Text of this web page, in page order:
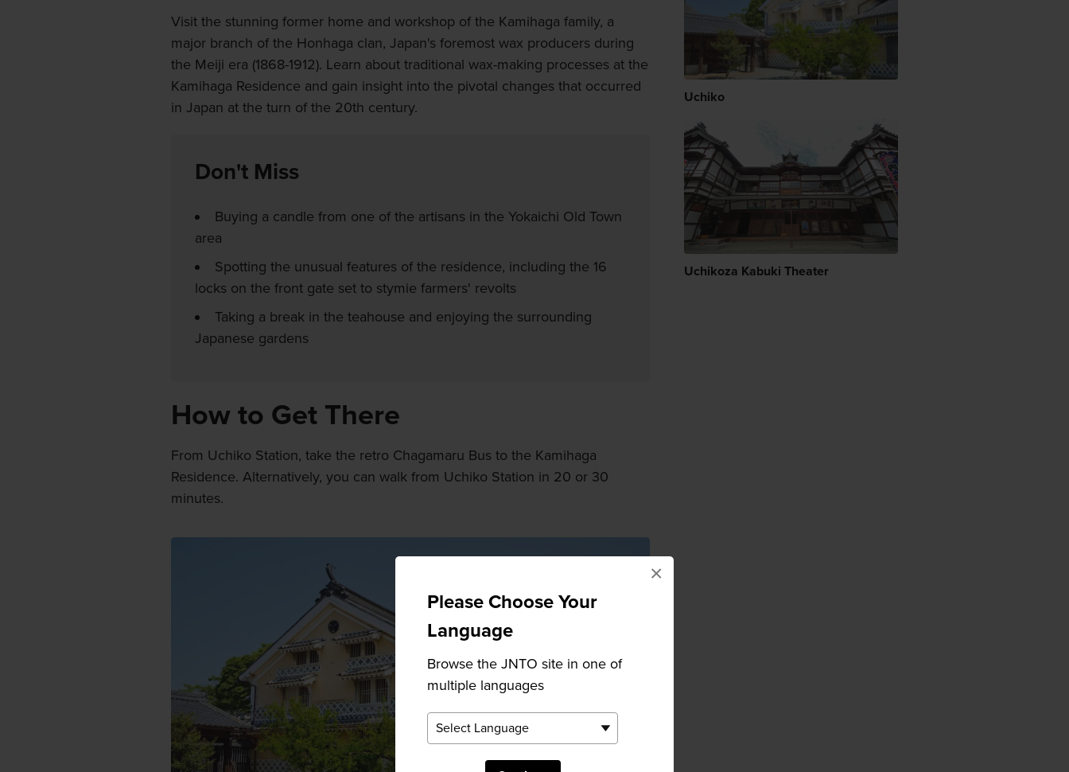
Please Choose Your
Language
Browse the JNTO site in one of
multiple languages
×
Visit the stunning former home and workshop of the Kamihaga family, a
major branch of the Honhaga clan, Japan's foremost wax producers during
the Meiji era (1868-1912). Learn about traditional wax-making processes at the
Kamihaga Residence and gain insight into the pivotal changes that occurred
in Japan at the turn of the 20th century.
Don't Miss
Buying a candle from one of the artisans in the Yokaichi Old Town
area
Spotting the unusual features of the residence, including the 16
locks on the front gate set to stymie farmers' revolts
Taking a break in the teahouse and enjoying the surrounding
Japanese gardens
How to Get There
From Uchiko Station, take the retro Chagamaru Bus to the Kamihaga
Residence. Alternatively, you can walk from Uchiko Station in 20 or 30
minutes.
Uchiko
Uchikoza Kabuki Theater